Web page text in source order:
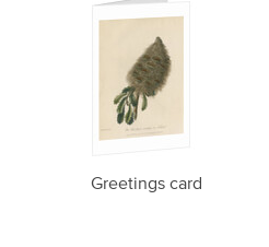
Greetings card